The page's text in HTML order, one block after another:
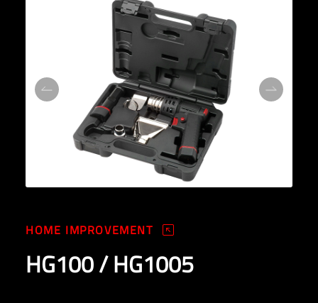
HOME IMPROVEMENT
HG100 / HG1005